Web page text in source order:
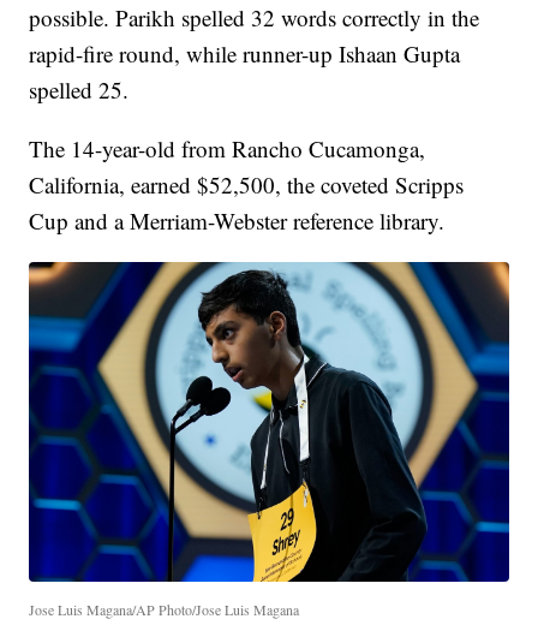
possible. Parikh spelled 32 words correctly in the
rapid-fire round, while runner-up Ishaan Gupta
spelled 25.
The 14-year-old from Rancho Cucamonga,
California, earned $52,500, the coveted Scripps
Cup and a Merriam-Webster reference library.
Jose Luis Magana/AP Photo/Jose Luis Magana